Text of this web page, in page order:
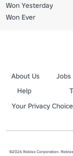
Won Yesterday
Won Ever
About Us Jobs
Help
Your Privacy
©2026 Roblox Corporation.